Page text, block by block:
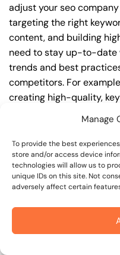
Manage
To provide the best
store and/or access device
technologies will allow us to
unique IDs on this site. Not
adversely affect certain
adjust your seo
targeting the right
content, and building
need to stay up-to-date
trends and best
competitors. For
creating high-quality,
resonates with your
quality backlinks from
your website’s authority
By understanding the
realistic expectations,
improvements to your
help you to maximize